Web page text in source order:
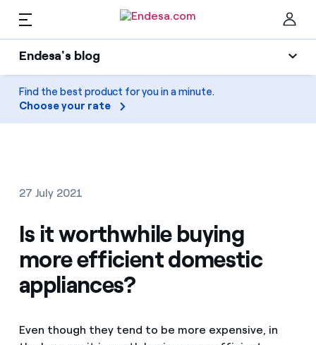
Endesa's blog
Endesa's blog
Light
Gas
Home appliances
Homes
Find the rate that suits you best
Compare our business rates and save
For every kWh you save, we deduct another kWh
How can I visualise my Endesa invoices?
Mobility
PARA TI
EN
Find the best product for you in a minute.
Choose your rate
27 July 2021
Is it worthwhile buying
more efficient domestic
appliances?
Even though they tend to be more expensive, in